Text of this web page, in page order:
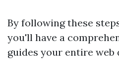
By following these
you'll have a
guides your entire web